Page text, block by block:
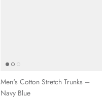
Men's Cotton Stretch Trunks –
Navy Blue